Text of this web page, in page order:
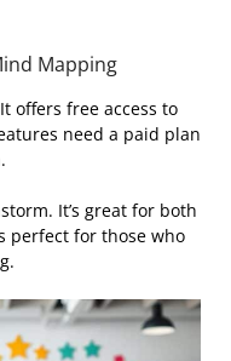
Mapping
offers free access to
need a paid plan
It’s great for both
perfect for those who